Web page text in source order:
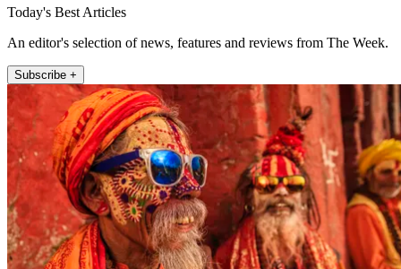
Today's Best Articles
An editor's selection of news, features and reviews from The Week.
Subscribe +